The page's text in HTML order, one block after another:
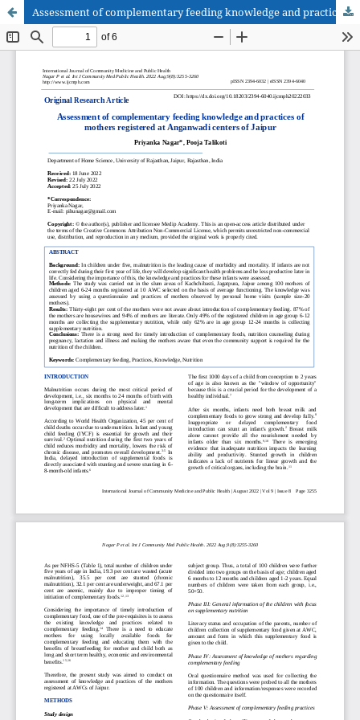
Assessment of complementary feeding knowledge and practices of mothers registered at Anganwadi centers of Jaipur